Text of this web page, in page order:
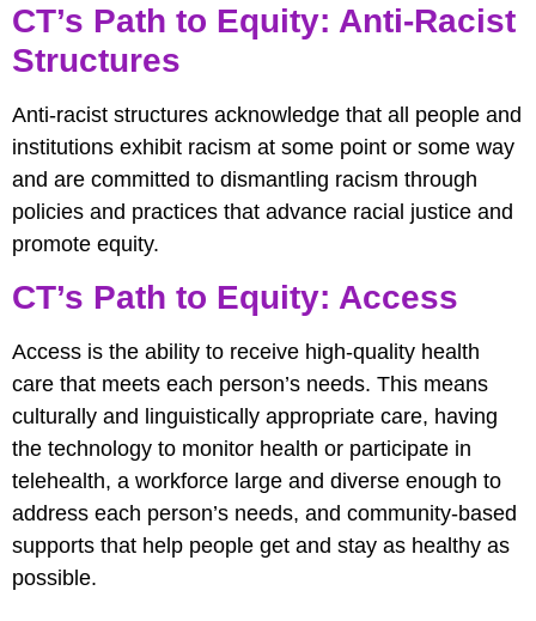
CT’s Path to Equity: Anti-Racist
Structures
Anti-racist structures acknowledge that all people and
institutions exhibit racism at some point or some way
and are committed to dismantling racism through
policies and practices that advance racial justice and
promote equity.
CT’s Path to Equity: Access
Access is the ability to receive high-quality health
care that meets each person’s needs. This means
culturally and linguistically appropriate care, having
the technology to monitor health or participate in
telehealth, a workforce large and diverse enough to
address each person’s needs, and community-based
supports that help people get and stay as healthy as
possible.